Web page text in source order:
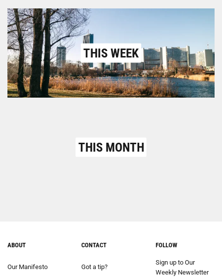
THIS WEEK
THIS MONTH
ABOUT
Our Manifesto
CONTACT
Got a tip?
FOLLOW
Sign up to Our
Weekly Newsletter